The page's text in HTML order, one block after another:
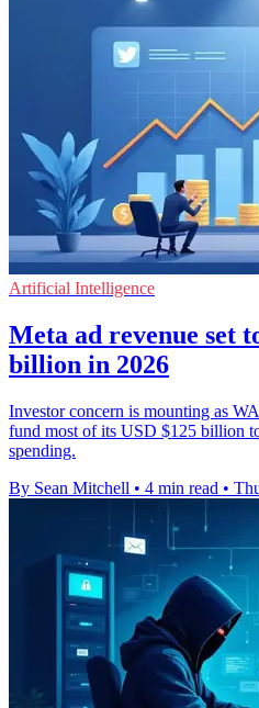
Artificial Intelligence
Meta ad revenue set
billion in 2026
Investor concern is mounting as
fund most of its USD $125 billion
spending.
By Sean Mitchell • 4 min read •